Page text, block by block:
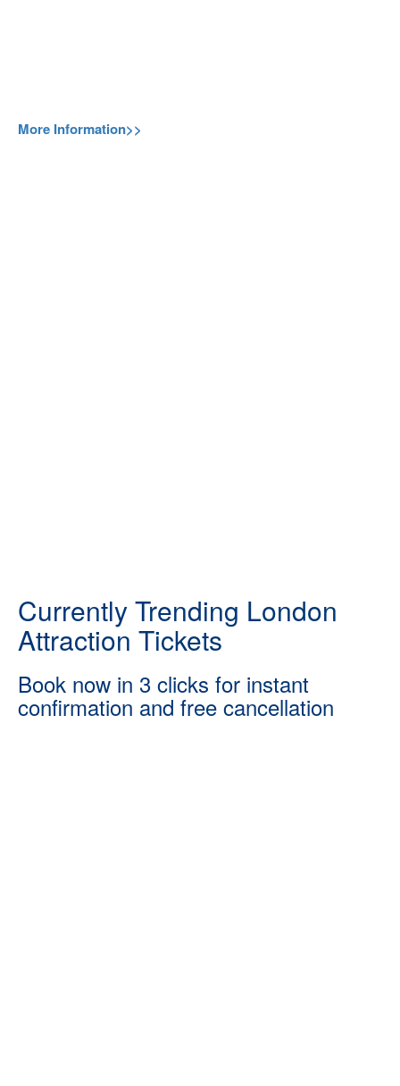
More Information>>
Currently Trending London
Attraction Tickets
Book now in 3 clicks for instant
confirmation and free cancellation